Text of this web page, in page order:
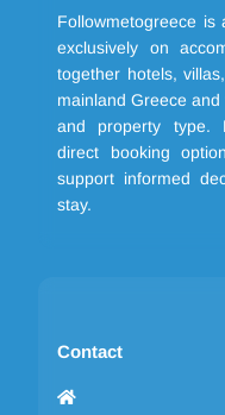
Followmetogreece is
exclusively on
together hotels,
mainland Greece
and property type.
direct booking
support informed
stay.
Contact